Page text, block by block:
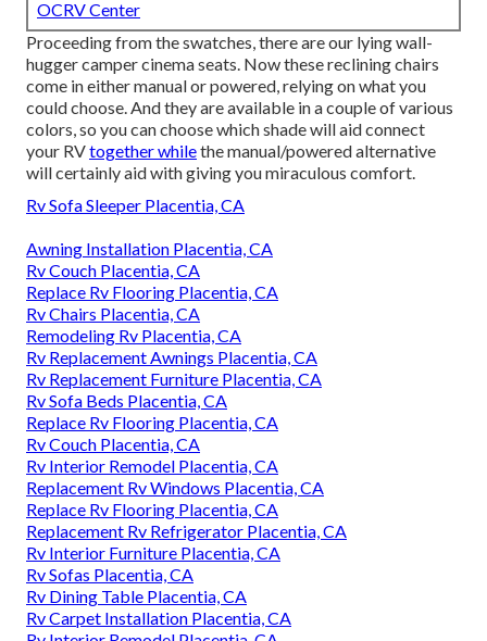
OCRV Center
Proceeding from the swatches, there are our lying wall-
hugger camper cinema seats. Now these reclining chairs
come in either manual or powered, relying on what you
could choose. And they are available in a couple of various
colors, so you can choose which shade will aid connect
your RVtogether whilethe manual/powered alternative
will certainly aid with giving you miraculous comfort.
Rv Sofa Sleeper Placentia, CA
Awning Installation Placentia, CA
Rv Couch Placentia, CA
Replace Rv Flooring Placentia, CA
Rv Chairs Placentia, CA
Remodeling Rv Placentia, CA
Rv Replacement Awnings Placentia, CA
Rv Replacement Furniture Placentia, CA
Rv Sofa Beds Placentia, CA
Replace Rv Flooring Placentia, CA
Rv Couch Placentia, CA
Rv Interior Remodel Placentia, CA
Replacement Rv Windows Placentia, CA
Replace Rv Flooring Placentia, CA
Replacement Rv Refrigerator Placentia, CA
Rv Interior Furniture Placentia, CA
Rv Sofas Placentia, CA
Rv Dining Table Placentia, CA
Rv Carpet Installation Placentia, CA